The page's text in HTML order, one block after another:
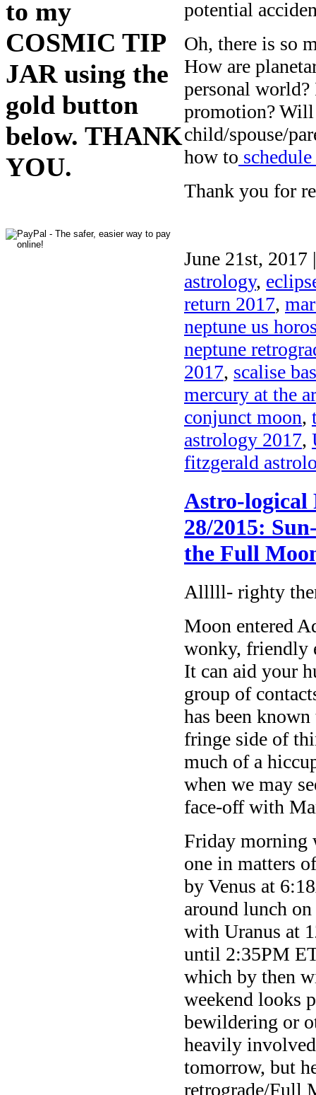
to my
COSMIC TIP
JAR using the
gold button
below. THANK
YOU.
potential
Oh, there is so
How are
personal
promotion? Will
child/spouse/
how to
Thank you for
June 21st, 2017
astrology,
return 2017,
neptune us
neptune
2017, scalise
mercury at the
conjunct moon,
astrology 2017,
fitzgerald
Astro-logical
28/2015:
the Full
Alllll- righty
Moon entered
wonky, friendly
It can aid your
group of
has been
fringe side of
much of a
when we may
face-off with
Friday morning
one in matters
by Venus at
around lunch
with Uranus at
until 2:35PM
which by then
weekend looks
bewildering or
heavily
tomorrow, but
retrograde/Full